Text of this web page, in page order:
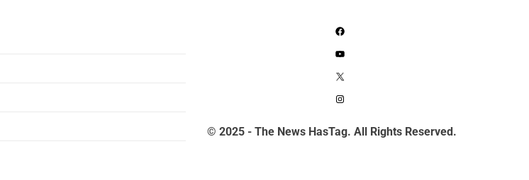
Facebook
YouTube
© 2025 - The News HasTag. All Rights Reserved.